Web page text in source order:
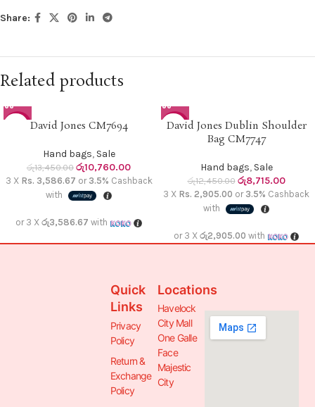
Share:
Related products
David Jones CM7694
Hand bags, Sale
රු13,450.00 රු10,760.00
3 X Rs. 3,586.67 or 3.5% Cashback
with
or 3 Xරු3,586.67 with
-30%
David Jones Dublin Shoulder
Bag CM7747
Hand bags, Sale
රු12,450.00 රු8,715.00
3 X Rs. 2,905.00 or 3.5% Cashback
with
or 3 X රු2,905.00 with
Quick
Links
Privacy
Policy
Return &
Exchange
Policy
Locations
Havelock
City Mall
One Galle
Face
Majestic
City